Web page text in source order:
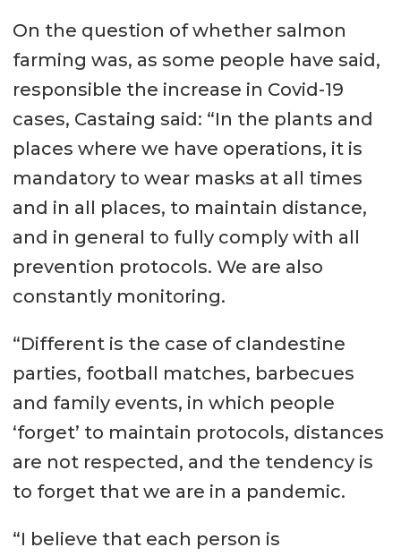
On the question of whether salmon
farming was, as some people have said,
responsible the increase in Covid-19
cases, Castaing said: “In the plants and
places where we have operations, it is
mandatory to wear masks at all times
and in all places, to maintain distance,
and in general to fully comply with all
prevention protocols. We are also
constantly monitoring.
“Different is the case of clandestine
parties, football matches, barbecues
and family events, in which people
‘forget’ to maintain protocols, distances
are not respected, and the tendency is
to forget that we are in a pandemic.
“I believe that each person is